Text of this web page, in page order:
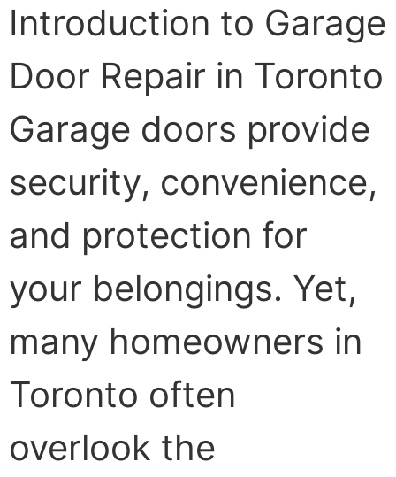
Introduction to Garage
Door Repair in Toronto
Garage doors provide
security, convenience,
and protection for
your belongings. Yet,
many homeowners in
Toronto often
overlook the